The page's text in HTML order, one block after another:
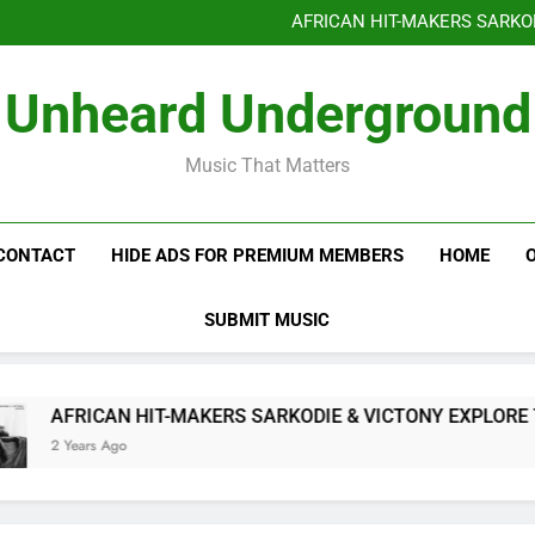
AFRICAN HIT-MAKERS
OF LOVE &
AFRICAN HIT-MAKERS
OF LOVE &
Unheard Underground
Music That Matters
HIDE ADS FOR PREMIUM MEMBERS HOME
SUBMIT MUSIC
AFRICAN HIT-MAKERS SARKODIE & VICTONY EXPLORE
2 Years Ago